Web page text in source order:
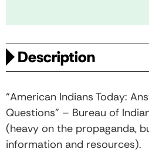
Description
“American Indians Today:
Questions” – Bureau of
(heavy on the propaganda,
information and resources).